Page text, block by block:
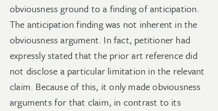
obviousness ground to a finding of anticipation.
The anticipation finding was not inherent in the
obviousness argument. In fact, petitioner had
expressly stated that the prior art reference did
not disclose a particular limitation in the relevant
claim. Because of this, it only made obviousness
arguments for that claim, in contrast to its